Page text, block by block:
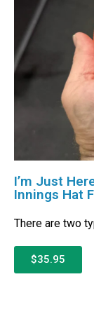
I’m Just
Innings Hat
There are two
$35.95